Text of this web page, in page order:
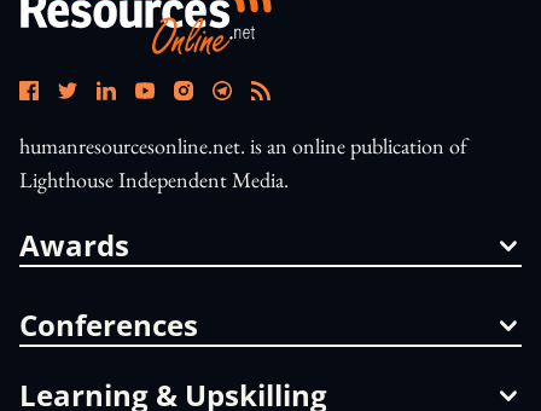
humanresourcesonline.net. is an online publication of
Lighthouse Independent Media.
Awards
Conferences
Learning & Upskilling